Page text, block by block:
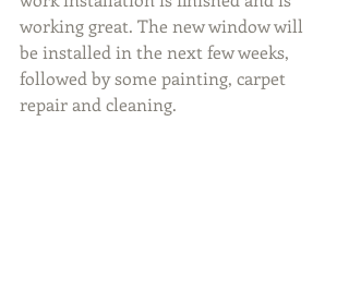
working great. The new window will
be installed in the next few weeks,
followed by some painting, carpet
repair and cleaning.